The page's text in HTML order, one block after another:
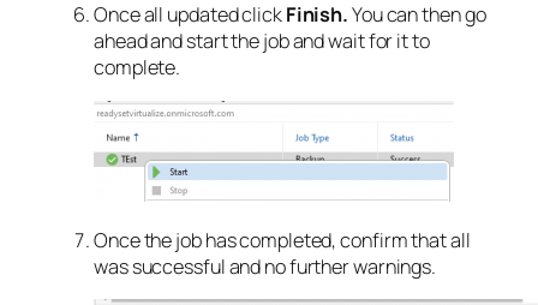
Once all updated clickFinish.You can then go
ahead and start the job and wait for it to
complete.
Once the job has completed, confirm that all
was successful and no further warnings.